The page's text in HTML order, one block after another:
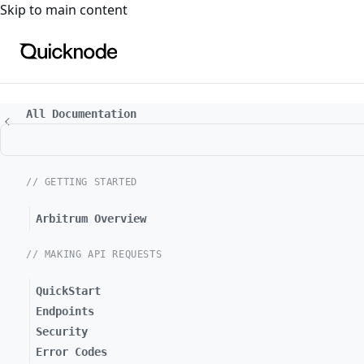
For the complete documentation index, see
Skip to main content
All Documentation
// GETTING STARTED
Arbitrum Overview
// MAKING API REQUESTS
QuickStart
Endpoints
Security
Error Codes